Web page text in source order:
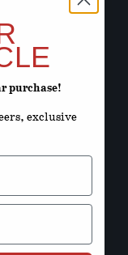
purchase!
exclusive